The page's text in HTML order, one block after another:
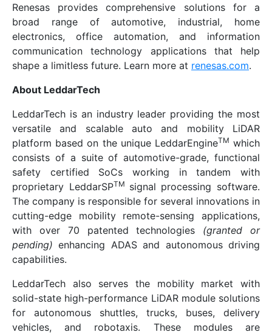
Renesas provides comprehensive solutions for a
broad range of automotive, industrial, home
electronics, office automation, and information
communication technology applications that help
shape a limitless future. Learn more at renesas.com.
About LeddarTech
LeddarTech is an industry leader providing the most
versatile and scalable auto and mobility LiDAR
platform based on the unique LeddarEngineTM which
consists of a suite of automotive-grade, functional
safety certified SoCs working in tandem with
proprietary LeddarSPTM signal processing software.
The company is responsible for several innovations in
cutting-edge mobility remote-sensing applications,
with over 70 patented technologies (granted or
pending)enhancing ADAS and autonomous driving
capabilities.
LeddarTech also serves the mobility market with
solid-state high-performance LiDAR module solutions
for autonomous shuttles, trucks, buses, delivery
vehicles, and robotaxis. These modules are